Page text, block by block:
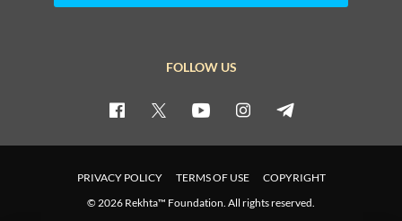
FOLLOW US
PRIVACY POLICY TERMS OF USE
COPYRIGHT
© 2026 Rekhta™ Foundation. All rights reserved.